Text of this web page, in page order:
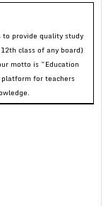
provide quality study
class of any board)
motto is “Education
for teachers